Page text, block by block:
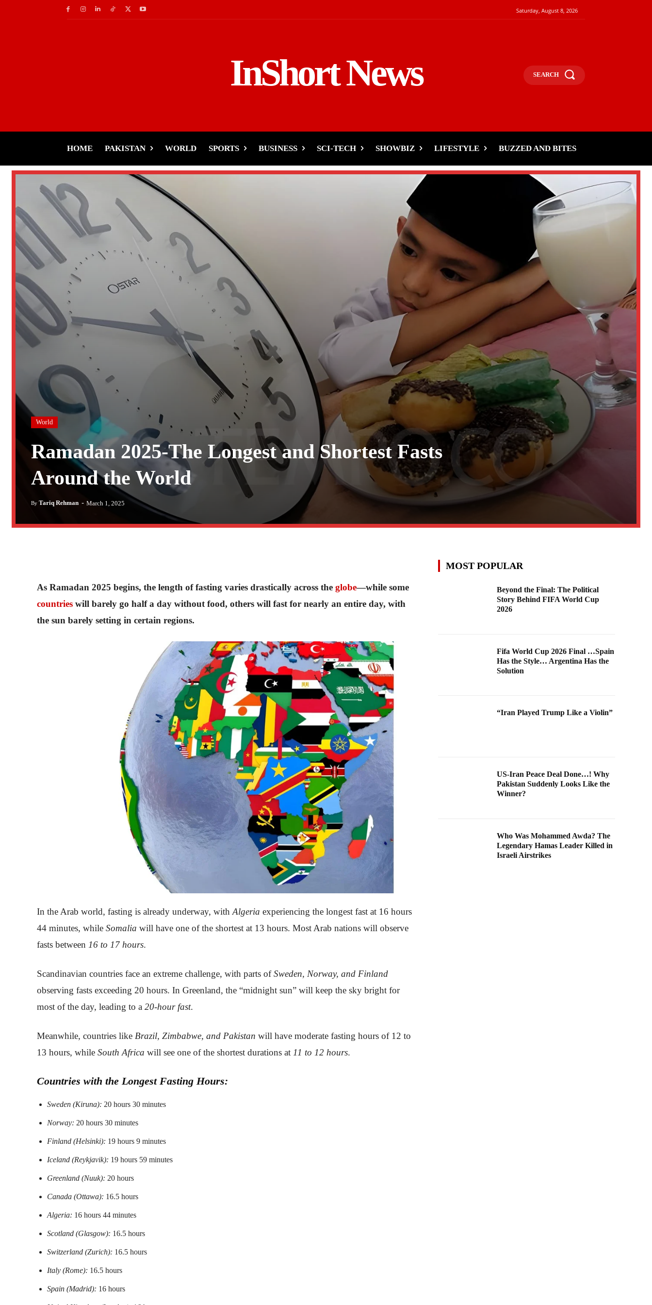
Saturday, August 8, 2026
InShort News SEARCH
HOME PAKISTAN WORLD SPORTS BUSINESS SCI-TECH SHOWBIZ LIFESTYLE BUZZED AND BITES
World
Ramadan 2025-The Longest and Shortest Fasts
Around the World
By Tariq Rehman - March 1, 2025
As Ramadan 2025 begins, the length of fasting varies drastically across the globe—while some
countries will barely go half a day without food, others will fast for nearly an entire day, with
the sun barely setting in certain regions.
In the Arab world, fasting is already underway, with Algeria experiencing the longest fast at 16 hours
44 minutes, while Somalia will have one of the shortest at 13 hours. Most Arab nations will observe
fasts between 16 to 17 hours.
Scandinavian countries face an extreme challenge, with parts ofSweden, Norway, and Finland
observing fasts exceeding 20 hours. In Greenland, the “midnight sun” will keep the sky bright for
most of the day, leading to a 20-hour fast.
Meanwhile, countries like Brazil, Zimbabwe, and Pakistan will have moderate fasting hours of 12 to
13 hours, while South Africa will see one of the shortest durations at 11 to 12 hours.
Countries with the Longest Fasting Hours:
Sweden (Kiruna): 20 hours 30 minutes
Norway: 20 hours 30 minutes
Finland (Helsinki): 19 hours 9 minutes
Iceland (Reykjavik): 19 hours 59 minutes
Greenland (Nuuk): 20 hours
Canada (Ottawa): 16.5 hours
Algeria: 16 hours 44 minutes
Scotland (Glasgow): 16.5 hours
Switzerland (Zurich): 16.5 hours
Italy (Rome): 16.5 hours
Spain (Madrid): 16 hours
MOST POPULAR
Beyond the Final: The Political
Story Behind FIFA World Cup
2026
Fifa World Cup 2026 Final …Spain
Has the Style… Argentina Has the
Solution
“Iran Played Trump Like a Violin”
US-Iran Peace Deal Done…! Why
Pakistan Suddenly Looks Like the
Winner?
Who Was Mohammed Awda? The
Legendary Hamas Leader Killed in
Israeli Airstrikes